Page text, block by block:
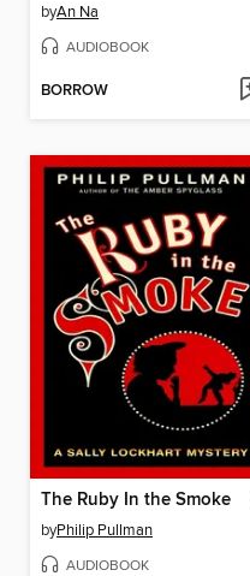
byAn Na
AUDIOBOOK
BORROW
The Ruby In the Smoke
byPhilip Pullman
AUDIOBOOK